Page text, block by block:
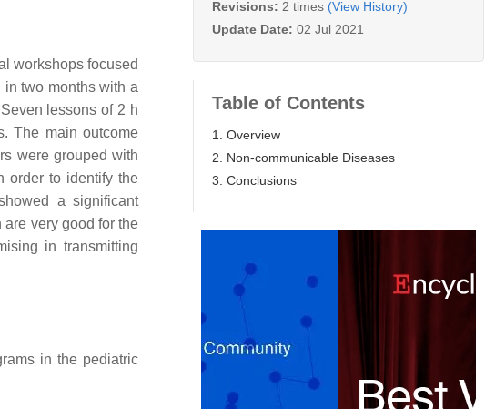
workshops focused
two months with a
lessons of 2 h
The main outcome
were grouped with
order to identify the
a significant
very good for the
in transmitting
in the pediatric
Revisions: 2 times (View History)
Update Date: 02 Jul 2021
Table of Contents
1. Overview
2. Non-communicable Diseases
3. Conclusions